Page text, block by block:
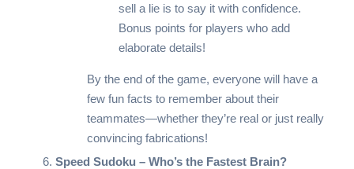
sell a lie is to say it with confidence.
Bonus points for players who add
elaborate details!
By the end of the game, everyone will have a
few fun facts to remember about their
teammates—whether they’re real or just really
convincing fabrications!
Speed Sudoku – Who’s the Fastest Brain?